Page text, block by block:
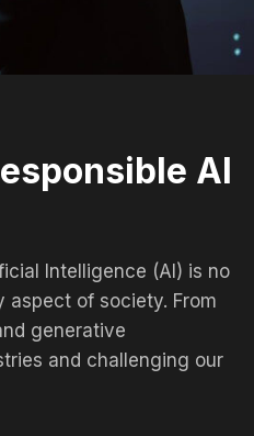
AI
Intelligence (AI) is no
of society. From
generative
and challenging our